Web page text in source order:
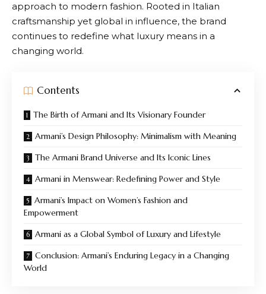
approach to modern fashion. Rooted in Italian
craftsmanship yet global in influence, the brand
continues to redefine what luxury means in a
changing world.
Contents
The Birth of Armani and Its Visionary Founder
Armani’s Design Philosophy: Minimalism with Meaning
The Armani Brand Universe and Its Iconic Lines
Armani in Menswear: Redefining Power and Style
Armani’s Impact on Women’s Fashion and
Empowerment
Armani as a Global Symbol of Luxury and Lifestyle
Conclusion: Armani’s Enduring Legacy in a Changing
World